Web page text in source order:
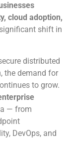
cloud adoption,
shift in
distributed
the demand for
to grow.
— from
DevOps, and